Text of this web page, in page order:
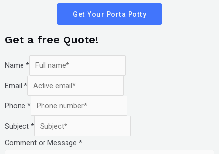
Get Your Porta Potty
Get a free Quote!
Name *
Email *
Phone *
Subject *
Comment or Message *